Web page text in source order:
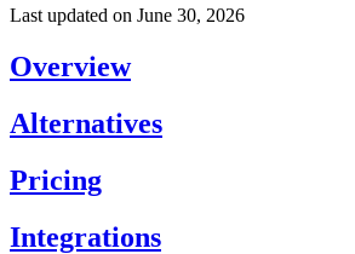
Last updated on June 30, 2026
Overview
Alternatives
Pricing
Integrations